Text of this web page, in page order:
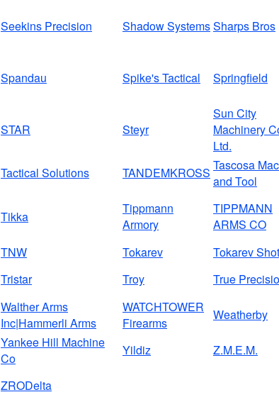
Seekins Precision Shadow SystemsSharps Bros
Spandau Spike's Tactical Springfield
STAR Steyr
Sun City
Machinery
Ltd.
Tactical Solutions TANDEMKROSS Tascosa
and Tool
Tikka
Tippmann
Armory
TIPPMANN
ARMS CO
TNW Tokarev Tokarev
Tristar Troy True
Walther Arms
Inc|Hammerli Arms
WATCHTOWER
Firearms
Weatherby
Yankee Hill Machine
Co
Yildiz Z.M.E.M.
ZRODelta